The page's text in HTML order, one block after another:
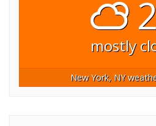
mostly
New York, NY